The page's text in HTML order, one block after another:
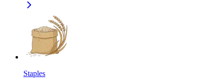
Staples